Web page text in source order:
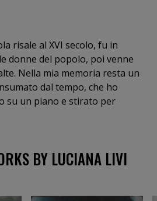
risale al XVI secolo, fu in
donne del popolo, poi venne
Nella mia memoria resta un
dal tempo, che ho
su un piano e stirato per
BY LUCIANA LIVI